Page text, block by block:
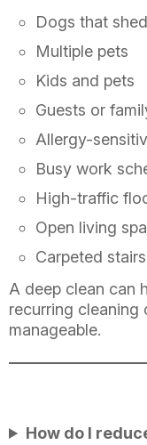
Dogs that
Multiple pets
Kids and pets
Guests or
Allergy-
Busy work
High-traffic
Open living
Carpeted
A deep clean can
recurring cleaning
manageable.
How do I